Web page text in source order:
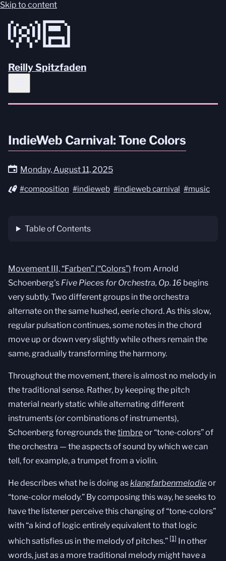
Skip to content
Reilly Spitzfaden
IndieWeb Carnival: Tone Colors
Monday, August 11, 2025
#composition #indieweb #indieweb carnival #music
Table of Contents
Movement III, “Farben” (“Colors”) from Arnold
Schoenberg's Five Pieces for Orchestra, Op. 16 begins
very subtly. Two different groups in the orchestra
alternate on the same hushed, eerie chord. As this slow,
regular pulsation continues, some notes in the chord
move up or down very slightly while others remain the
same, gradually transforming the harmony.
Throughout the movement, there is almost no melody in
the traditional sense. Rather, by keeping the pitch
material nearly static while alternating different
instruments (or combinations of instruments),
Schoenberg foregrounds thetimbreor “tone-colors” of
the orchestra — the aspects of sound by which we can
tell, for example, a trumpet from a violin.
He describes what he is doing asklangfarbenmelodieor
“tone-color melody.” By composing this way, he seeks to
have the listener perceive this changing of “tone-colors”
with “a kind of logic entirely equivalent to that logic
which satisfies us in the melody of pitches.” [1] In other
words, just as a more traditional melody might have a